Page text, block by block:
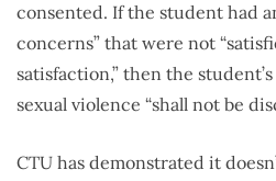
consented. If the student had
concerns” that were not
satisfaction,” then the
sexual violence “shall not be
CTU has demonstrated it